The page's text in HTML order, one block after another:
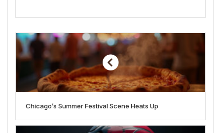
Chicago’s Summer Festival Scene Heats Up